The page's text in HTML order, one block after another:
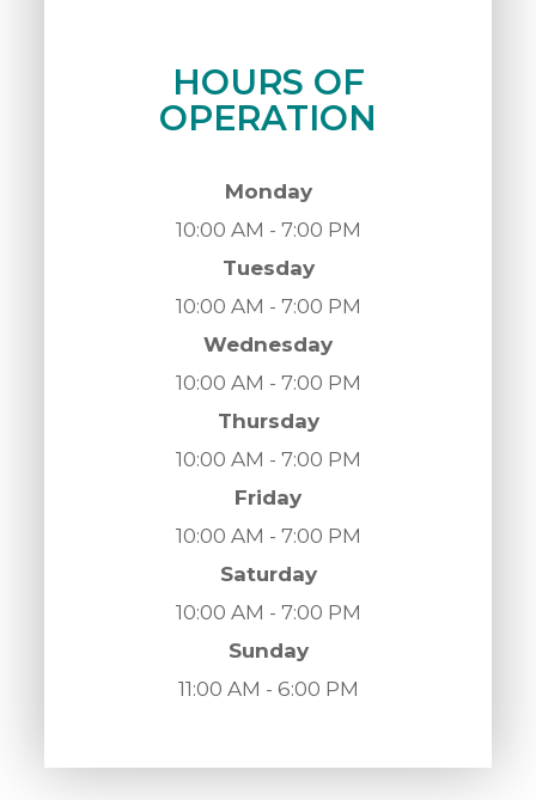
HOURS OF
OPERATION
Monday
10:00 AM - 7:00 PM
Tuesday
10:00 AM - 7:00 PM
Wednesday
10:00 AM - 7:00 PM
Thursday
10:00 AM - 7:00 PM
Friday
10:00 AM - 7:00 PM
Saturday
10:00 AM - 7:00 PM
Sunday
11:00 AM - 6:00 PM